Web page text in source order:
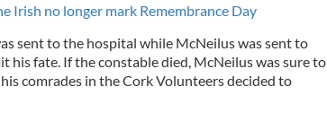
Irish no longer mark Remembrance Day
sent to the hospital while McNeilus was sent to
his fate. If the constable died, McNeilus was sure to
comrades in the Cork Volunteers decided to